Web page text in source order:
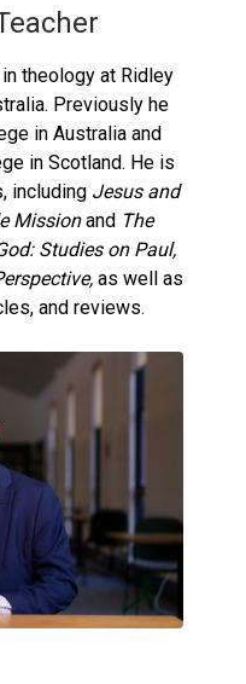
theology at Ridley
Previously he
in Australia and
in Scotland. He is
including Jesus and
Missionand The
Studies on Paul,
as well as
and reviews.